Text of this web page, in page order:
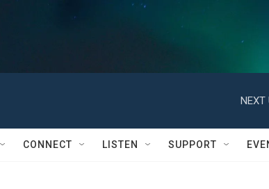
NEXT
CONNECT LISTEN SUPPORT